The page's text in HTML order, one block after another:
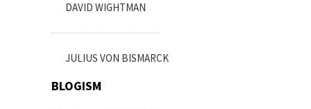
DAVID WIGHTMAN
JULIUS VON BISMARCK
BLOGISM